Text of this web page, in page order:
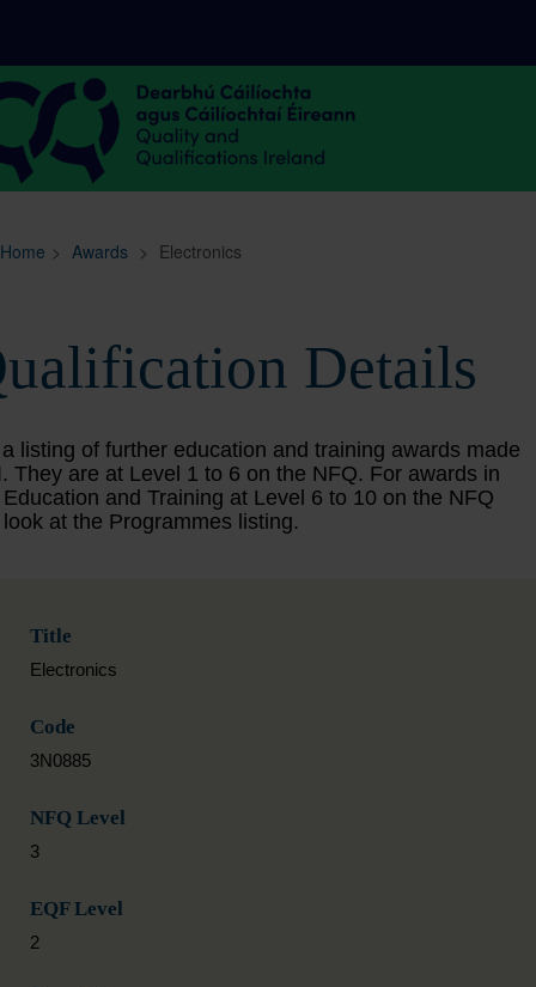
Sitemap Search
Home > Awards > Electronics
Details
listing of further education and training awards made
They are at Level 1 to 6 on the NFQ. For awards in
and Training at Level 6 to 10 on the NFQ
at the Programmes listing.
Title
Electronics
Code
3N0885
NFQ Level
3
EQF Level
2